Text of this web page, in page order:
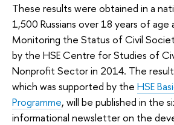
These results were obtained in a
1,500 Russians over 18 years of age
Monitoring the Status of Civil
by the HSE Centre for Studies of
Nonprofit Sector in 2014. The
which was supported by the HSE
Programme, will be published in the
informational newsletter on the